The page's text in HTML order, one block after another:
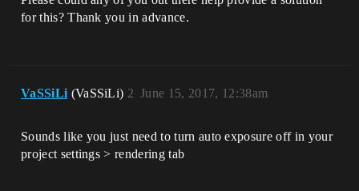
for this? Thank you in advance.
VaSSiLi (VaSSiLi) June 15, 2017, 12:38am
2
Sounds like you just need to turn auto exposure off in your
project settings > rendering tab